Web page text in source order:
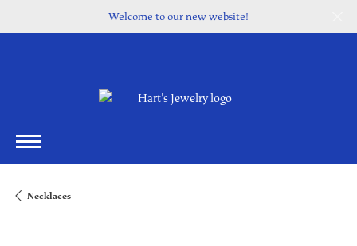
Welcome to our new website!
Necklaces